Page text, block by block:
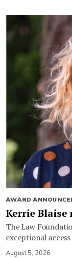
AWARD
Kerrie Blaise
The Law
exceptional
August 5, 2026